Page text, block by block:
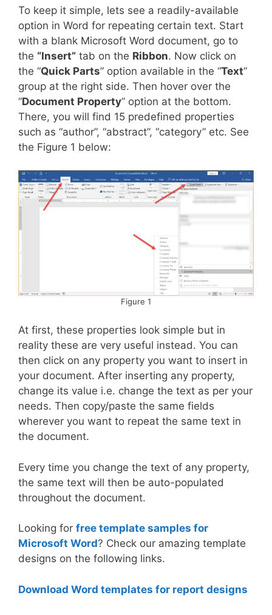
To keep it simple, lets see a readily-available
option in Word for repeating certain text. Start
with a blank Microsoft Word document, go to
the “Insert” tab on the Ribbon. Now click on
the “Quick Parts” option available in the “Text”
group at the right side. Then hover over the
“Document Property” option at the bottom.
There, you will find 15 predefined properties
such as “author”, “abstract”, “category” etc. See
the Figure 1 below:
Figure 1
At first, these properties look simple but in
reality these are very useful instead. You can
then click on any property you want to insert in
your document. After inserting any property,
change its value i.e. change the text as per your
needs. Then copy/paste the same fields
wherever you want to repeat the same text in
the document.
Every time you change the text of any property,
the same text will then be auto-populated
throughout the document.
Looking for free template samples for
Microsoft Word? Check our amazing template
designs on the following links.
Download Word templates for report designs